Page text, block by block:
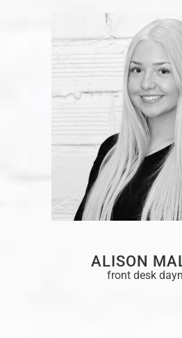
ALISON
front desk